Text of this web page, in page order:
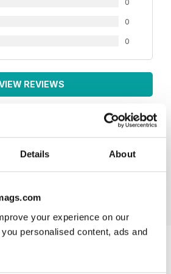
Details About
your experience on our
personalised content, ads and
0
0
REVIEWS
Bookazines are just magic, great